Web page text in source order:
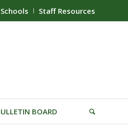
Staff Resources
BOARD